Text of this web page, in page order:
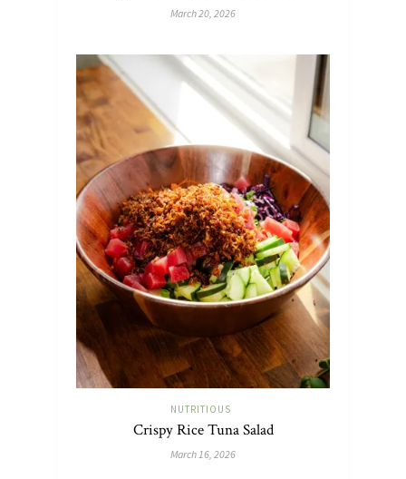
March 20, 2026
NUTRITIOUS
Crispy Rice Tuna Salad
March 16, 2026